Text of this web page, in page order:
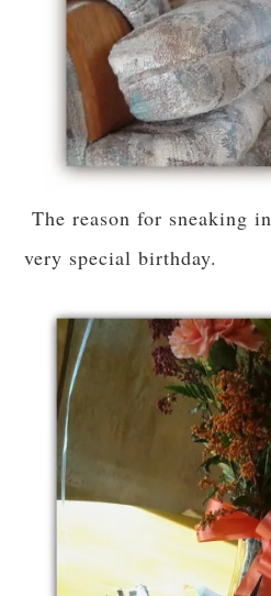
The reason for sneaking
very special birthday.